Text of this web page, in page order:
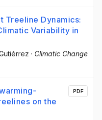
Treeline Dynamics:
Variability in
Gutiérrez · Climatic Change
on the
PDF